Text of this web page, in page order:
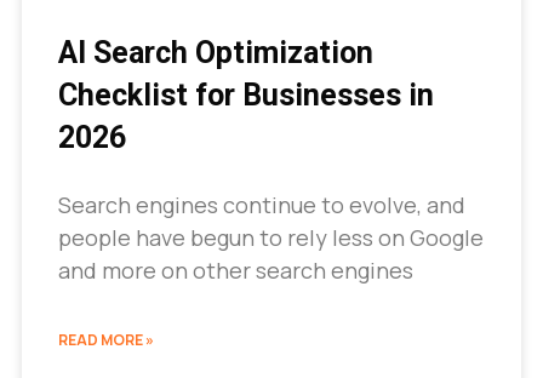
AI Search Optimization
Checklist for Businesses in
2026
Search engines continue to evolve, and
people have begun to rely less on Google
and more on other search engines
READ MORE »